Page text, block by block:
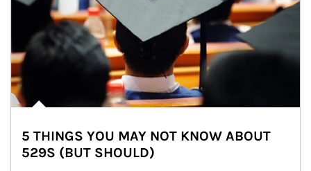
5 THINGS YOU MAY NOT KNOW ABOUT
529S (BUT SHOULD)